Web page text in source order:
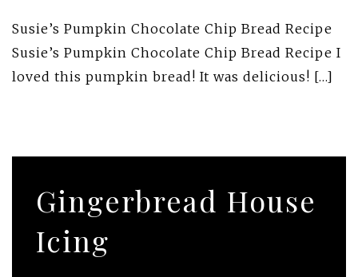
Susie’s Pumpkin Chocolate Chip Bread Recipe
Susie’s Pumpkin Chocolate Chip Bread Recipe I
loved this pumpkin bread! It was delicious! […]
Gingerbread House
Icing